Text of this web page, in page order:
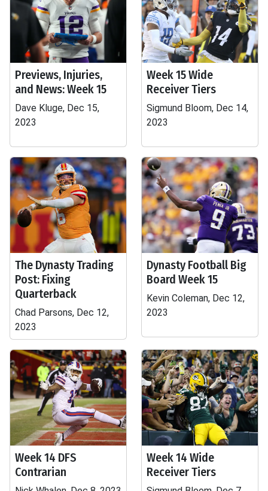
Previews, Injuries,
and News: Week 15
Dave Kluge, Dec 15,
2023
Week 15 Wide
Receiver Tiers
Sigmund Bloom, Dec 14,
2023
The Dynasty Trading
Post: Fixing
Quarterback
Chad Parsons, Dec 12,
2023
Dynasty Football Big
Board Week 15
Kevin Coleman, Dec 12,
2023
Week 14 DFS
Contrarian
Week 14 Wide
Receiver Tiers